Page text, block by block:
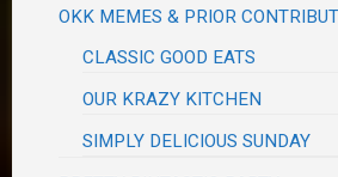
OKK MEMES & PRIOR
CLASSIC GOOD EATS
OUR KRAZY KITCHEN
SIMPLY DELICIOUS SUNDAY